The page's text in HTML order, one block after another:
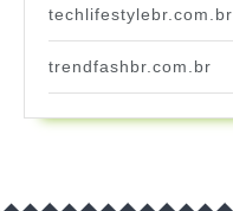
techlifestylebr.com.br
trendfashbr.com.br